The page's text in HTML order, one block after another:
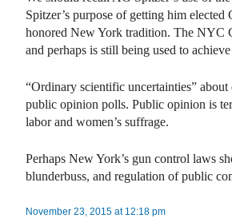
Spitzer’s purpose of getting him
honored New York tradition. The NYC
and perhaps is still being used to
“Ordinary scientific uncertainties”
public opinion polls. Public opinion is
labor and women’s suffrage.
Perhaps New York’s gun control laws
blunderbuss, and regulation of public
November 23, 2015 at 12:18 pm